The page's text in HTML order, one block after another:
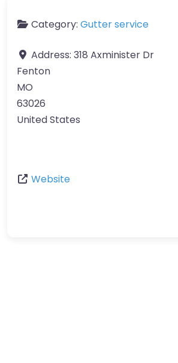
Category: Gutter service
Address: 318 Axminister Dr
Fenton
MO
63026
United States
Website